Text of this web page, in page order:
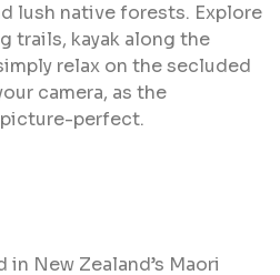
lush native forests. Explore
trails, kayak along the
relax on the secluded
camera, as the
perfect.
in New Zealand’s Maori